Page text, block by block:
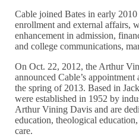
Cable joined Bates in early
enrollment and external affairs,
enhancement in admission,
and college communications,
On Oct. 22, 2012, the Arthur
announced Cable’s
the spring of 2013. Based in
were established in 1952 by
Arthur Vining Davis and are
education, theological
care.